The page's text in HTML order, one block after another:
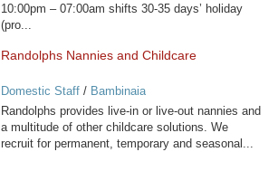
10:00pm – 07:00am shifts 30-35 days’ holiday
(pro...
Randolphs Nannies and Childcare
Domestic Staff/ Bambinaia
Randolphs provides live-in or live-out nannies and
a multitude of other childcare solutions. We
recruit for permanent, temporary and seasonal...